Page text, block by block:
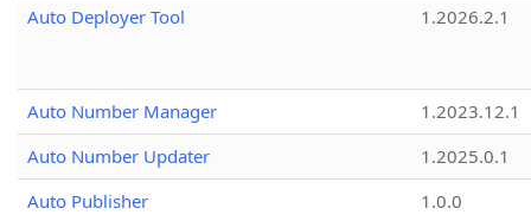
Auto Deployer Tool
1.2026.2.1
Auto Number Manager
1.2023.12.1
Auto Number Updater
1.2025.0.1
Auto Publisher
1.0.0